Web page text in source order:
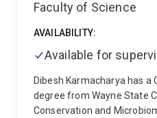
neurodegeneration
in neuronal and microglial
delivery of neuroprotective
in leading journals,
Advanced Science, ACS
His current work aims to
Faculty of Science
AVAILABILITY:
Available for
Dibesh Karmacharya has a
degree from Wayne State
Conservation and